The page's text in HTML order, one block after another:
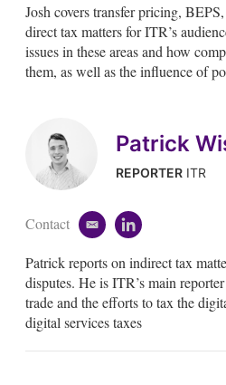
a
i
l
n
k
e
d
i
Josh covers transfer pricing,
direct tax matters for ITR’s
issues in these areas and how
them, as well as the influence of
Patrick
REPORTERITR
Contact
e
a
i
l
l
n
k
e
d
i
Patrick reports on indirect tax
disputes. He is ITR’s main
trade and the efforts to tax the
digital services taxes